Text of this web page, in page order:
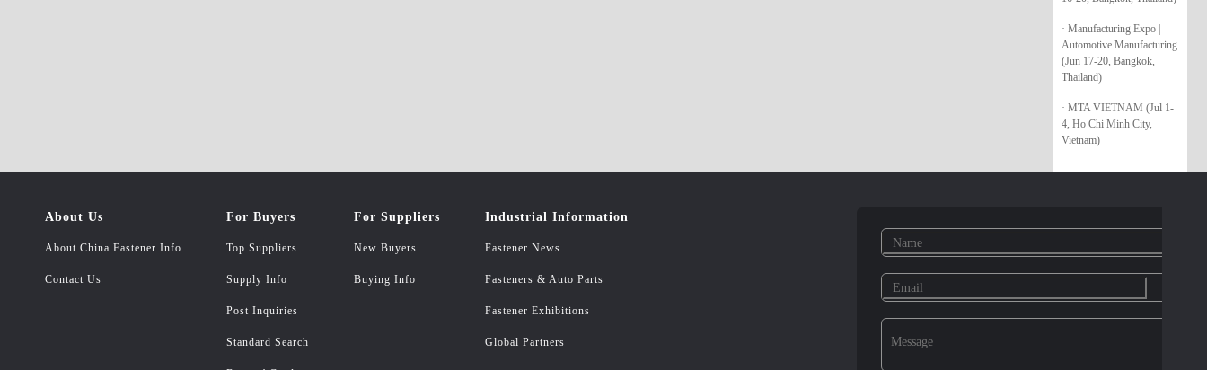
· Manufacturing Expo |
Automotive Manufacturing
(Jun 17-20, Bangkok,
Thailand)
· MTA VIETNAM (Jul 1-
4, Ho Chi Minh City,
Vietnam)
About Us
About China Fastener Info
Contact Us
For Buyers
Top Suppliers
Supply Info
Post Inquiries
Standard Search
For Suppliers
New Buyers
Buying Info
Industrial Information
Fastener News
Fasteners & Auto Parts
Fastener Exhibitions
Global Partners